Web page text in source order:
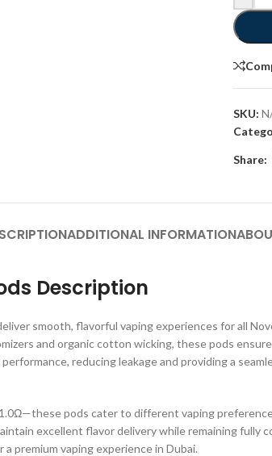
SKU:
Share:
ADDITIONAL INFORMATION
Description
smooth, flavorful vaping experiences for all
and organic cotton wicking, these pods
reducing leakage and providing a
pods cater to different vaping
excellent flavor delivery while remaining fully
premium vaping experience in Dubai.